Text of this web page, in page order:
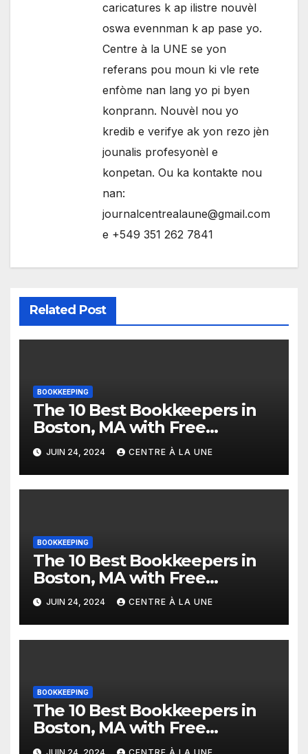
caricatures k ap ilistre nouvèl
oswa evennman k ap pase yo.
Centre à la UNE se yon
referans pou moun ki vle rete
enfòme nan lang yo pi byen
konprann. Nouvèl nou yo
kredib e verifye ak yon rezo jèn
jounalis profesyonèl e
konpetan. Ou ka kontakte nou
nan:
journalcentrealaune@gmail.com
e +549 351 262 7841
Related Post
BOOKKEEPING
The 10 Best Bookkeepers in
Boston, MA with Free
Estimates
JUIN 24, 2024 CENTRE À LA UNE
BOOKKEEPING
The 10 Best Bookkeepers in
Boston, MA with Free
Estimates
JUIN 24, 2024 CENTRE À LA UNE
BOOKKEEPING
The 10 Best Bookkeepers in
Boston, MA with Free
Estimates